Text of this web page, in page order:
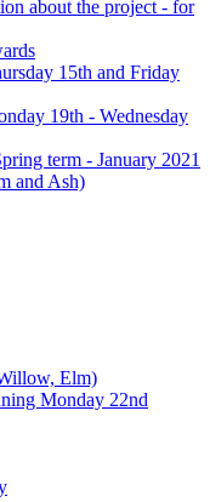
about the project - for
15th and Friday
19th - Wednesday
term - January 2021
and Ash)
Elm)
Monday 22nd